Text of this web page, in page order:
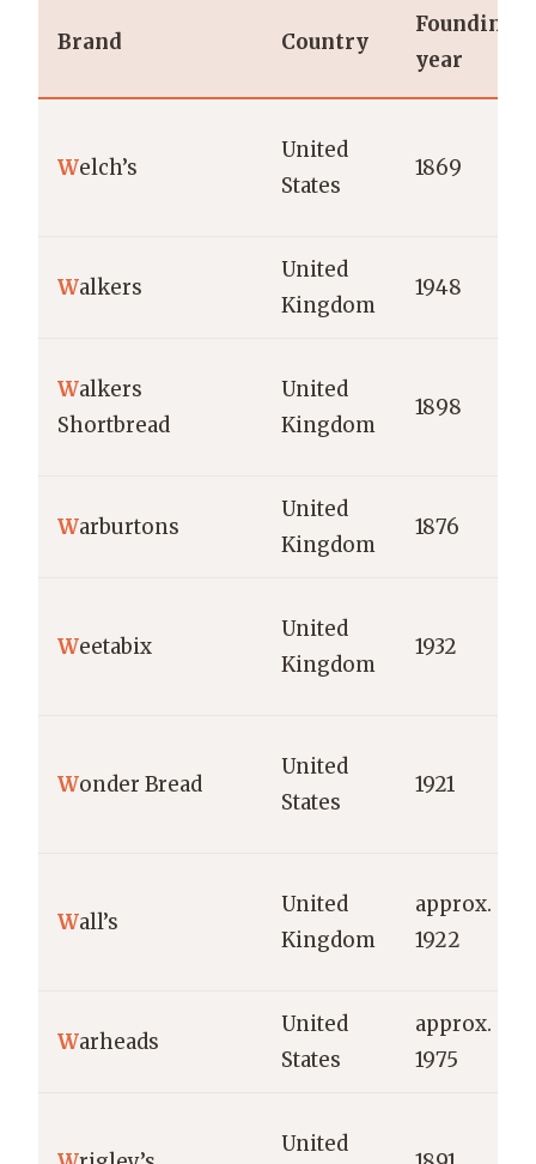
Brand Country
Founding
year
Welch’s
United
States
1869
Walkers
United
Kingdom
1948
Walkers
Shortbread
United
Kingdom
1898
Warburtons
United
Kingdom
1876
Weetabix
United
Kingdom
1932
Wonder Bread
United
States
1921
Wall’s
United
Kingdom
approx.
1922
Warheads
United
States
approx.
1975
United